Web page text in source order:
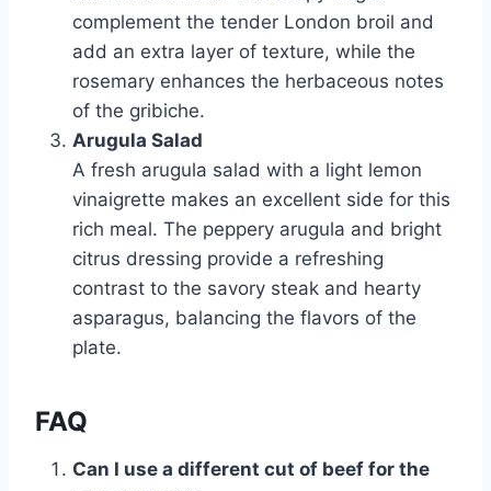
complement the tender London broil and
add an extra layer of texture, while the
rosemary enhances the herbaceous notes
of the gribiche.
Arugula Salad
A fresh arugula salad with a light lemon
vinaigrette makes an excellent side for this
rich meal. The peppery arugula and bright
citrus dressing provide a refreshing
contrast to the savory steak and hearty
asparagus, balancing the flavors of the
plate.
FAQ
Can I use a different cut of beef for the